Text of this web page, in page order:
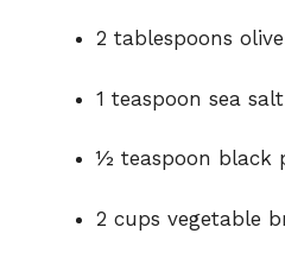
2 tablespoons
1 teaspoon sea salt
½ teaspoon black
2 cups vegetable